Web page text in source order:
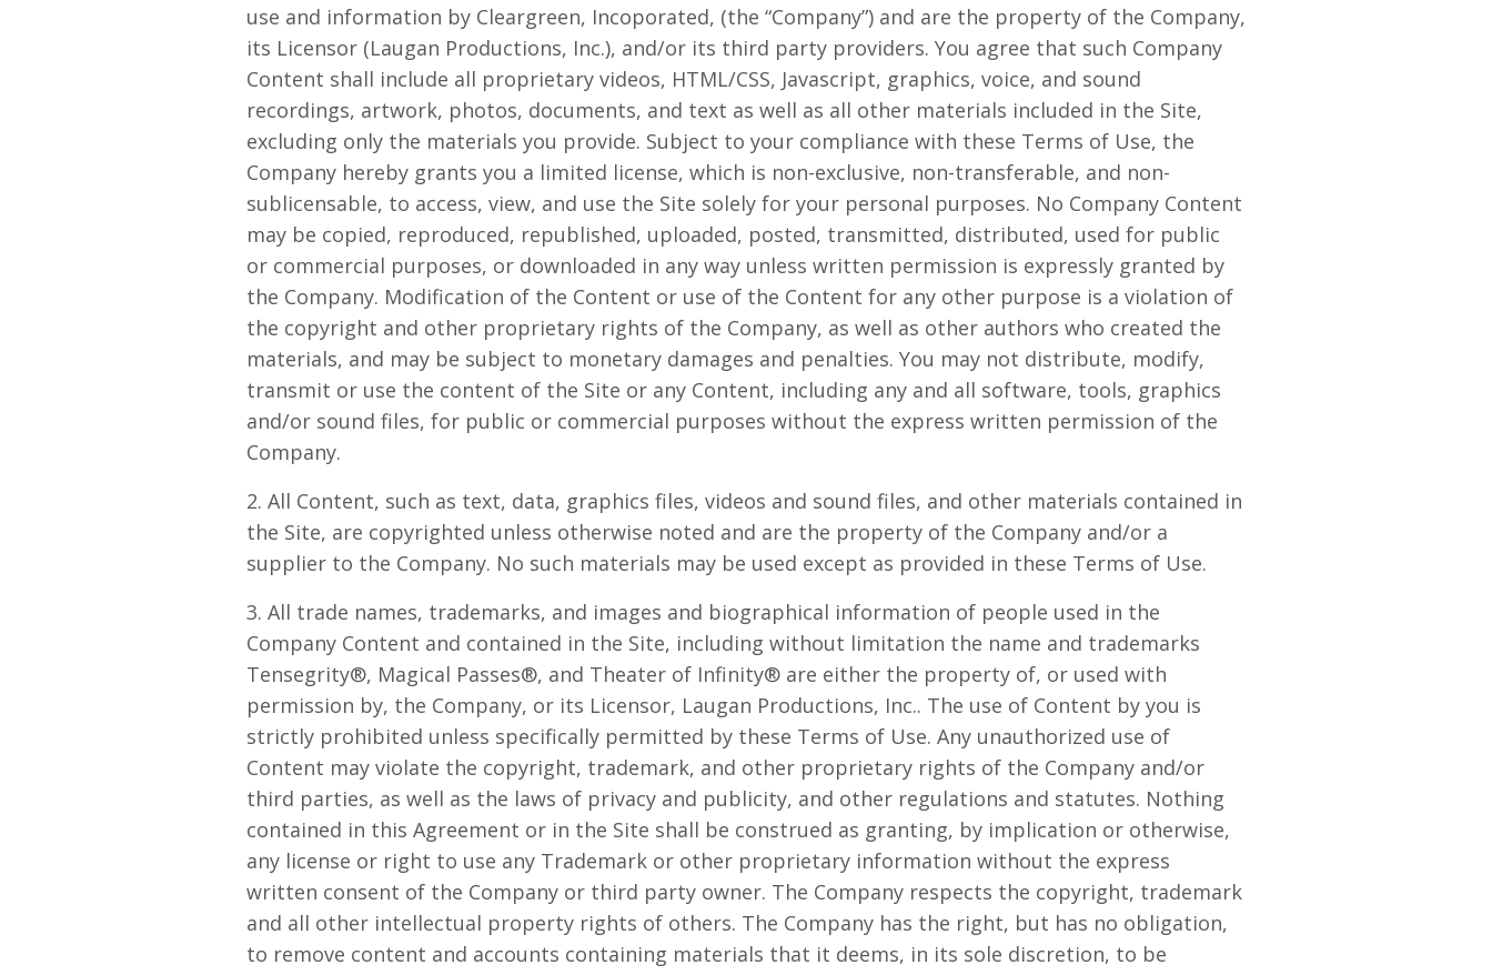
use and information by Cleargreen, Incoporated, (the “Company”) and are the property of the Company,
its Licensor (Laugan Productions, Inc.), and/or its third party providers. You agree that such Company
Content shall include all proprietary videos, HTML/CSS, Javascript, graphics, voice, and sound
recordings, artwork, photos, documents, and text as well as all other materials included in the Site,
excluding only the materials you provide. Subject to your compliance with these Terms of Use, the
Company hereby grants you a limited license, which is non-exclusive, non-transferable, and non-
sublicensable, to access, view, and use the Site solely for your personal purposes. No Company Content
may be copied, reproduced, republished, uploaded, posted, transmitted, distributed, used for public
or commercial purposes, or downloaded in any way unless written permission is expressly granted by
the Company. Modification of the Content or use of the Content for any other purpose is a violation of
the copyright and other proprietary rights of the Company, as well as other authors who created the
materials, and may be subject to monetary damages and penalties. You may not distribute, modify,
transmit or use the content of the Site or any Content, including any and all software, tools, graphics
and/or sound files, for public or commercial purposes without the express written permission of the
Company.
2. All Content, such as text, data, graphics files, videos and sound files, and other materials contained in
the Site, are copyrighted unless otherwise noted and are the property of the Company and/or a
supplier to the Company. No such materials may be used except as provided in these Terms of Use.
3. All trade names, trademarks, and images and biographical information of people used in the
Company Content and contained in the Site, including without limitation the name and trademarks
Tensegrity®, Magical Passes®, and Theater of Infinity® are either the property of, or used with
permission by, the Company, or its Licensor, Laugan Productions, Inc.. The use of Content by you is
strictly prohibited unless specifically permitted by these Terms of Use. Any unauthorized use of
Content may violate the copyright, trademark, and other proprietary rights of the Company and/or
third parties, as well as the laws of privacy and publicity, and other regulations and statutes. Nothing
contained in this Agreement or in the Site shall be construed as granting, by implication or otherwise,
any license or right to use any Trademark or other proprietary information without the express
written consent of the Company or third party owner. The Company respects the copyright, trademark
and all other intellectual property rights of others. The Company has the right, but has no obligation,
to remove content and accounts containing materials that it deems, in its sole discretion, to be